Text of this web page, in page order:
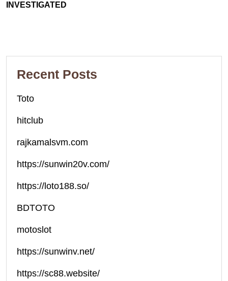
INVESTIGATED
Recent Posts
Toto
hitclub
rajkamalsvm.com
https://sunwin20v.com/
https://loto188.so/
BDTOTO
motoslot
https://sunwinv.net/
https://sc88.website/